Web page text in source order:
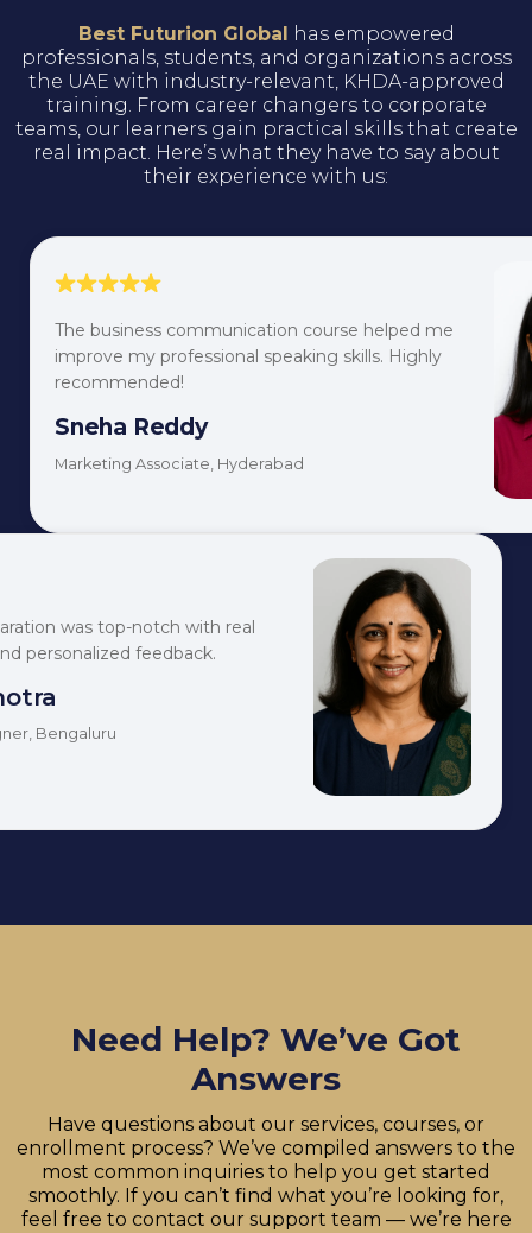
Best Futurion Global has empowered
professionals, students, and organizations across
the UAE with industry-relevant, KHDA-approved
training. From career changers to corporate
teams, our learners gain practical skills that create
real impact. Here’s what they have to say about
their experience with us:
The business communication course helped me
improve my professional speaking skills. Highly
recommended!
Sneha Reddy
Marketing Associate, Hyderabad
was top-notch with real
personalized feedback.
Bengaluru
Need Help? We’ve Got
Answers
Have questions about our services, courses, or
enrollment process? We’ve compiled answers to the
most common inquiries to help you get started
smoothly. If you can’t find what you’re looking for,
feel free to contact our support team — we’re here